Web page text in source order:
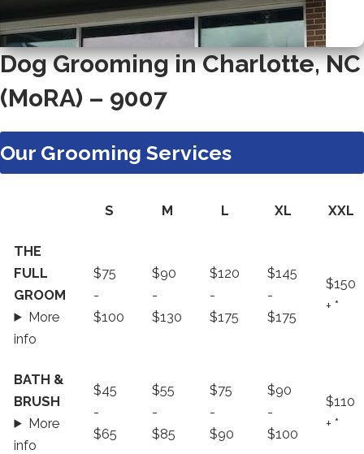
Dog Grooming in Charlotte, NC
(MoRA) – 9007
Our Grooming Services
S M L XL XXL
THE
FULL
GROOM
More
info
$75
-
$100
$90
-
$130
$120
-
$175
$145
-
$175
$150
+ *
BATH &
BRUSH
More
info
$45
-
$65
$55
-
$85
$75
-
$90
$90
-
$100
$110
+ *